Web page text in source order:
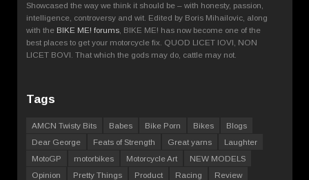
Showcased the way we think it should be – with honesty, passion,
intelligence, controversy and wit. Edited by Boris Mihailovic, along
with the BIKE ME! forums , BIKE ME! has now become one of the
best places to get your motorcycle fix. QUOD LICET IOVI, NON
LICET BOVI. That which the gods may do, cattle may not.
Tags
AMCN Twisty Bits Babes Bike Porn Bikes
Blogs
Dear George
Feats of Strength Great yarns
Laughter
MotoGP
motorbikes Motorcycle Art
NEW MODELS
Opinion
Pretty Things Product Racing
Review